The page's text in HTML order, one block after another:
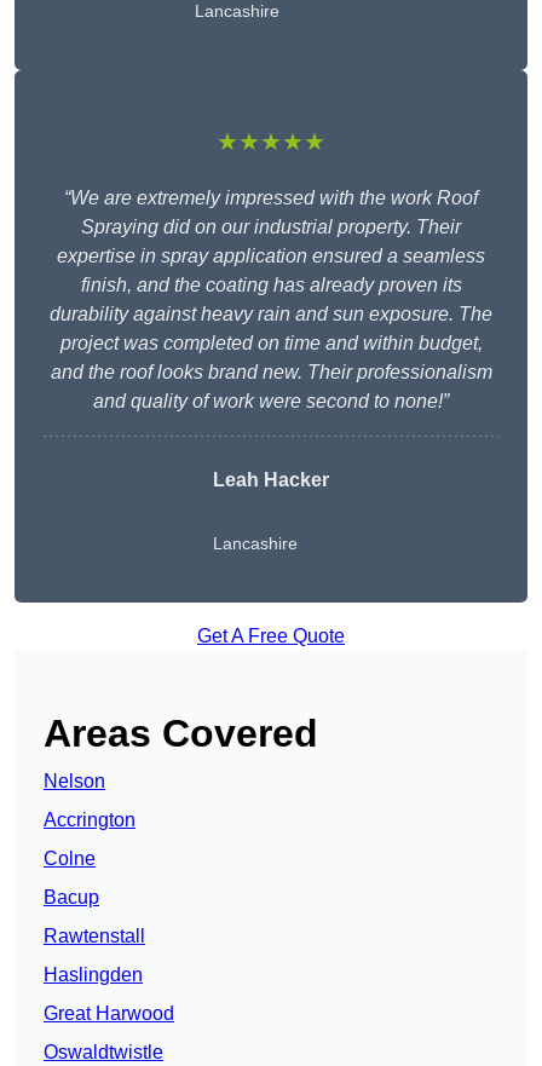
Lancashire
★★★★★
“We are extremely impressed with the work Roof
Spraying did on our industrial property. Their
expertise in spray application ensured a seamless
finish, and the coating has already proven its
durability against heavy rain and sun exposure. The
project was completed on time and within budget,
and the roof looks brand new. Their professionalism
and quality of work were second to none!”
Leah Hacker
Lancashire
Get A Free Quote
Areas Covered
Nelson
Accrington
Colne
Bacup
Rawtenstall
Haslingden
Great Harwood
Oswaldtwistle